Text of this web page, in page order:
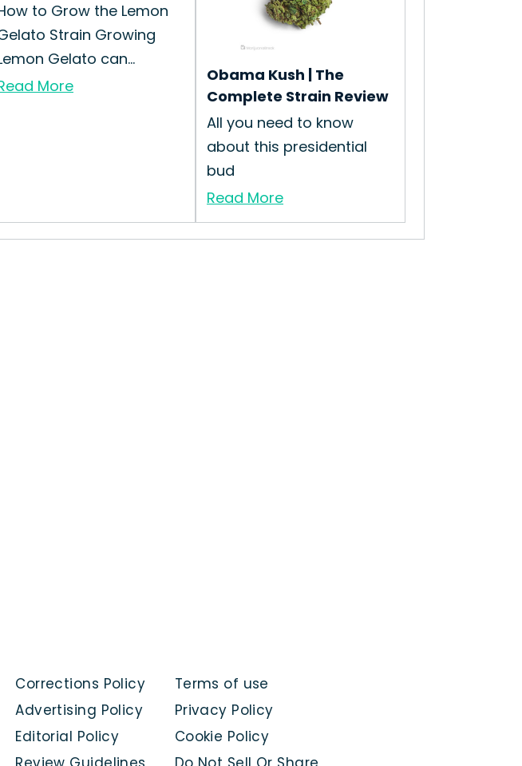
to Grow the Lemon
Strain Growing
Gelato can...
More
Obama Kush | The
Complete Strain Review
All you need to know
about this presidential
bud
Read More
Terms of use
Privacy Policy
Cookie Policy
Corrections Policy
Advertising Policy
Editorial Policy